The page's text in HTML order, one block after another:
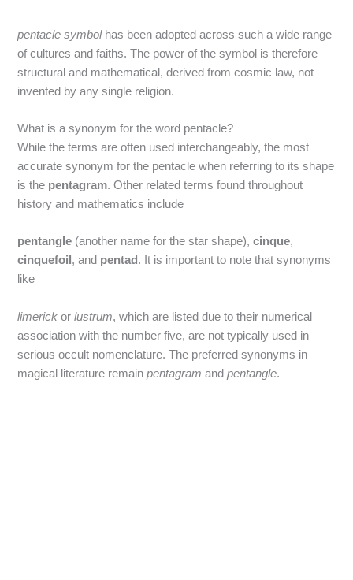
pentacle symbolhas been adopted across such a wide range
of cultures and faiths. The power of the symbol is therefore
structural and mathematical, derived from cosmic law, not
invented by any single religion.
What is a synonym for the word pentacle?
While the terms are often used interchangeably, the most
accurate synonym for the pentacle when referring to its shape
is the pentagram. Other related terms found throughout
history and mathematics include
pentangle (another name for the star shape),cinque,
cinquefoil , and pentad . It is important to note that synonyms
like
limerick orlustrum, which are listed due to their numerical
association with the number five, are not typically used in
serious occult nomenclature. The preferred synonyms in
magical literature remainpentagram andpentangle.